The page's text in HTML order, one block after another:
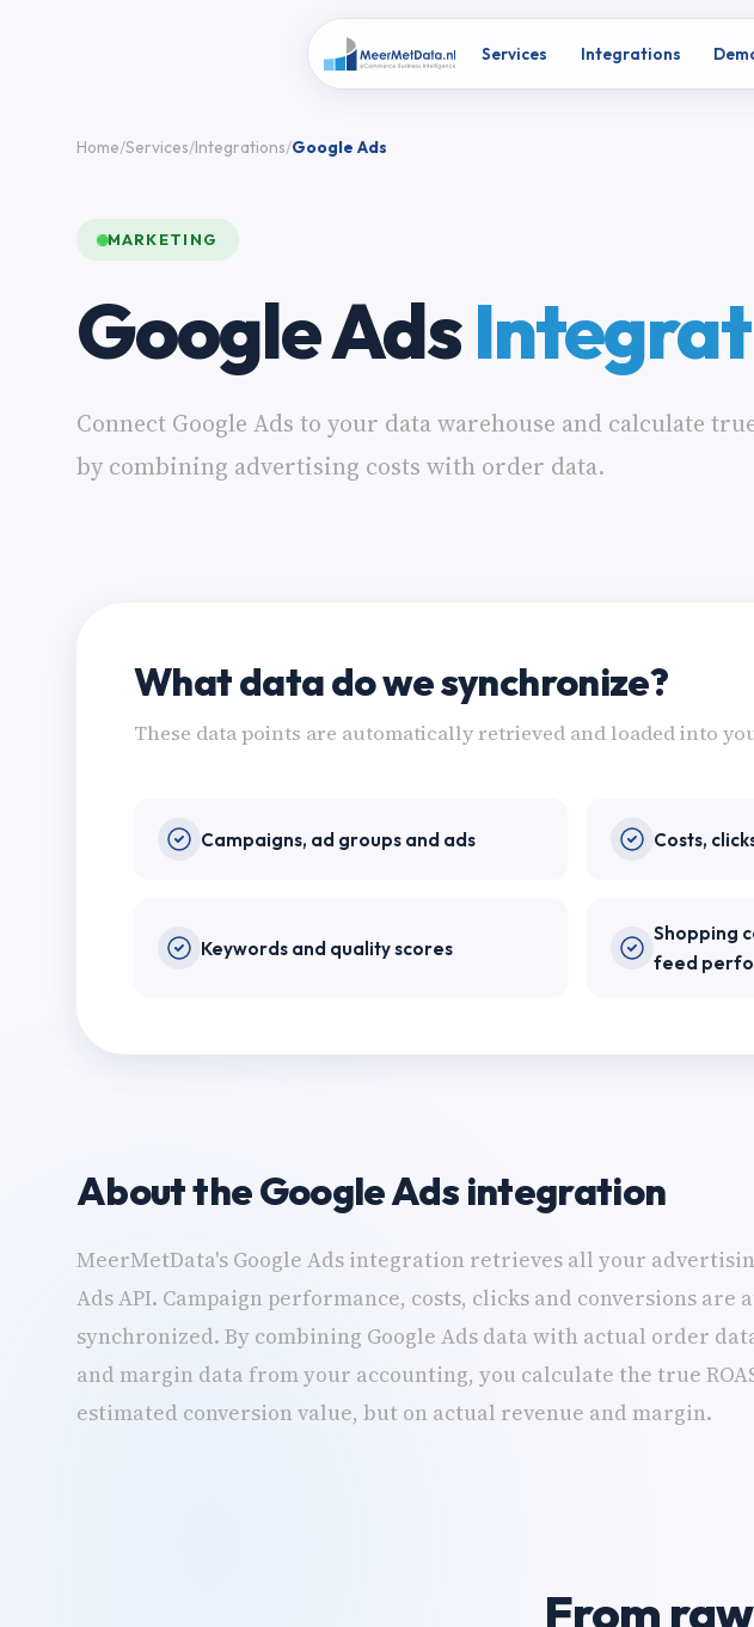
Services Integrations
Home Services Integrations Google Ads
MARKETING
Google Ads
Connect Google Ads to your data warehouse and calculate
by combining advertising costs with order data.
What data do we synchronize?
These data points are automatically retrieved and loaded into
Campaigns, ad groups and ads Costs,
Keywords and quality scores
Shopping
feed
About the Google Ads integration
MeerMetData's Google Ads integration retrieves all your
Ads API. Campaign performance, costs, clicks and conversions are
synchronized. By combining Google Ads data with actual order
and margin data from your accounting, you calculate the true
estimated conversion value, but on actual revenue and margin.
From